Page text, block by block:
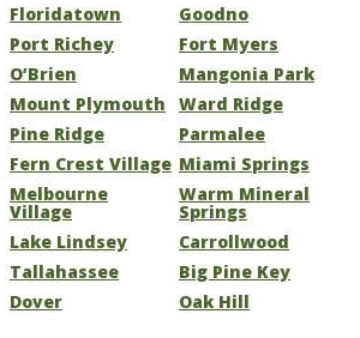
Floridatown
Port Richey
O’Brien
Mount Plymouth
Pine Ridge
Fern Crest Village
Melbourne
Village
Lake Lindsey
Tallahassee
Dover
Goodno
Fort Myers
Mangonia Park
Ward Ridge
Parmalee
Miami Springs
Warm Mineral
Springs
Carrollwood
Big Pine Key
Oak Hill